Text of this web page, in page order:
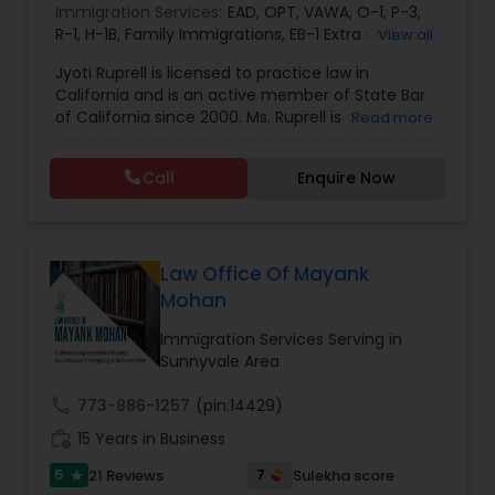
EB1A Immigration Attorneys
International Divorce Lawyers
RFE Immigration Attorneys
Deportation Lawyers
Lemon Law Lawyers
Administrative Lawyers
Immigration Services: EAD, OPT, VAWA, O-1, P-3,
R-1, H-1B, Family Immigrations, EB-1 Extra Ordinary
140/I-485,L-1 Visas,Green Card Lawyer ,Green
Card Renewals ,Asylum
View all
Jyoti Ruprell is licensed to practice law in
California and is an active member of State Bar
of California since 2000. Ms. Ruprell is also an
Lawyers Association. Prior to opening the Law
Offices of Jyoti Ruprell, in 2005, Ms. Ruprell has
worked as an attorney with reputed law firms in
has grown the Law Offices of Jyoti Ruprell, PC to
specialize in immigration, family law, asylum,
deportation, U visas, Employment based and
Investment Visas.
Read more
Call Enquire Now
Law Office Of Mayank
Mohan
Immigration Services Serving in
Sunnyvale Area
773-886-1257 (pin:14429)
15 Years in Business
5 star 21 Reviews 7
Sulekha score